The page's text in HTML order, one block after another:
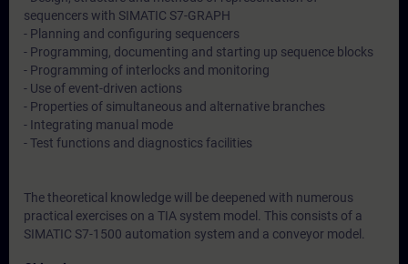
sequencers with SIMATIC S7-GRAPH
- Planning and configuring sequencers
- Programming, documenting and starting up sequence blocks
- Programming of interlocks and monitoring
- Use of event-driven actions
- Properties of simultaneous and alternative branches
- Integrating manual mode
- Test functions and diagnostics facilities
The theoretical knowledge will be deepened with numerous
practical exercises on a TIA system model. This consists of a
SIMATIC S7-1500 automation system and a conveyor model.